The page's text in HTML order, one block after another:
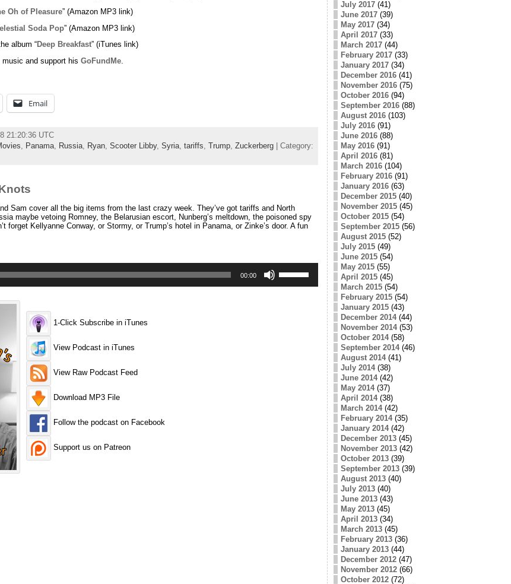
Oh of Pleasure” (Amazon MP3 link)
Soda Pop” (Amazon MP3 link)
album “Deep Breakfast” (iTunes link)
music and support his GoFundMe.
Email
21:20:36 UTC
Panama, Russia, Ryan, Scooter Libby, Syria, tariffs Trump, Zuckerberg| Category:
Sam cover all the big items from the last crazy week. They’ve got tariffs and North
maybe vetoing Romney, the Belarusian escort, Nunberg’s meltdown, the poisoned spy
Kellyanne Conway, or Stormy, or Trump’s hotel in Panama, or Zinke’s door. A fun
00:00
Up/Down
Arrow
1-Click Subscribe in iTunes
View Podcast in iTunes
View Raw Podcast Feed
Download MP3 File
Follow the podcast on Facebook
Support us on Patreon
July 2017(41)
June 2017(39)
May 2017(34)
April 2017(33)
March 2017(44)
February 2017(33)
January 2017(34)
December 2016(41)
November 2016(75)
October 2016(94)
September 2016(88)
August 2016(103)
July 2016(91)
June 2016(88)
May 2016(91)
April 2016(81)
March 2016(104)
February 2016(91)
January 2016(63)
December 2015(40)
November 2015(45)
October 2015(54)
September 2015(56)
August 2015(52)
July 2015(49)
June 2015(54)
May 2015(55)
April 2015(45)
March 2015(54)
February 2015(54)
January 2015(43)
December 2014(44)
November 2014(53)
October 2014(58)
September 2014(46)
August 2014(41)
July 2014(38)
June 2014(42)
May 2014(37)
April 2014(38)
March 2014(42)
February 2014(35)
January 2014(42)
December 2013(45)
November 2013(42)
October 2013(39)
September 2013(39)
August 2013(40)
July 2013(40)
June 2013(43)
May 2013(45)
April 2013(34)
March 2013(45)
February 2013(36)
January 2013(44)
December 2012(47)
November 2012(66)
October 2012(72)